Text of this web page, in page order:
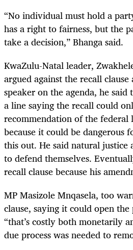
“No individual must hold a
has a right to fairness, but the
take a decision,” Bhanga said.
KwaZulu-Natal leader,
argued against the recall
speaker on the agenda, he said
a line saying the recall could
recommendation of the federal
because it could be dangerous
this out. He said natural
to defend themselves.
recall clause because his
MP Masizole Mnqasela, too
clause, saying it could open
“that’s costly both monetarily
due process was needed to